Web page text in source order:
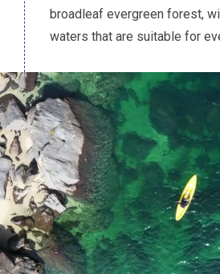
broadleaf evergreen forest,
waters that are suitable for